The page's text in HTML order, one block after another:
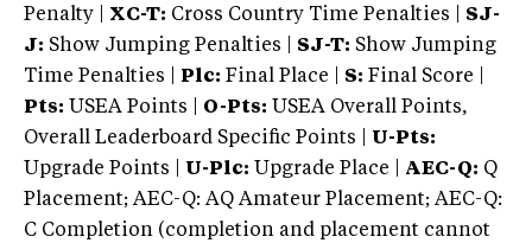
Penalty | XC-T: Cross Country Time Penalties | SJ-
J: Show Jumping Penalties | SJ-T: Show Jumping
Time Penalties |
Plc: Final Place | S: Final Score |
Pts: USEA Points | O-Pts: USEA Overall Points,
Overall Leaderboard Specific Points | U-Pts:
Upgrade Points | U-Plc: Upgrade Place | AEC-Q: Q
Placement; AEC-Q: AQ Amateur Placement; AEC-Q:
C Completion (completion and placement cannot